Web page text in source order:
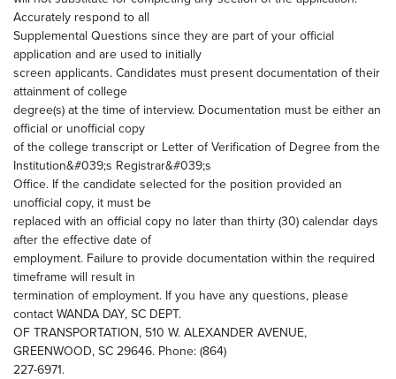
Accurately respond to all
Supplemental Questions since they are part of your official
application and are used to initially
screen applicants. Candidates must present documentation of their
attainment of college
degree(s) at the time of interview. Documentation must be either an
official or unofficial copy
of the college transcript or Letter of Verification of Degree from the
Institution&#039;s Registrar&#039;s
Office. If the candidate selected for the position provided an
unofficial copy, it must be
replaced with an official copy no later than thirty (30) calendar days
after the effective date of
employment. Failure to provide documentation within the required
timeframe will result in
termination of employment. If you have any questions, please
contact WANDA DAY, SC DEPT.
OF TRANSPORTATION, 510 W. ALEXANDER AVENUE,
GREENWOOD, SC 29646. Phone: (864)
227-6971.